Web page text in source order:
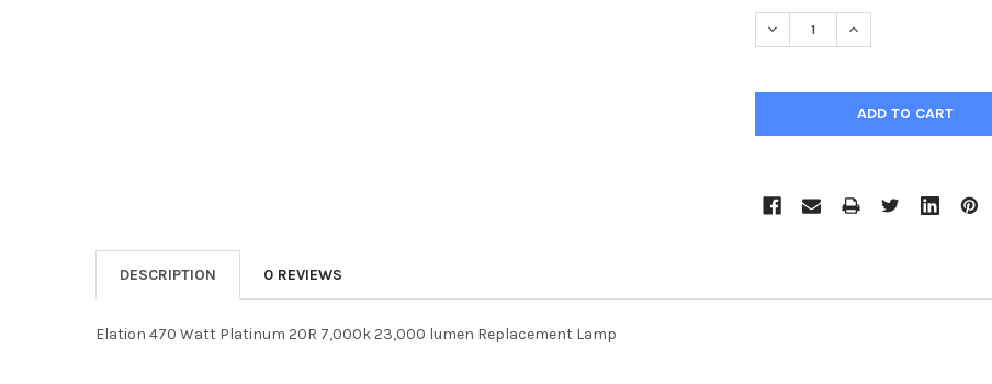
STOCK:
DECREASE QUANTITY:INCREASE QUANTITY:
DESCRIPTION 0 REVIEWS
Elation 470 Watt Platinum 20R 7,000k 23,000 lumen Replacement Lamp